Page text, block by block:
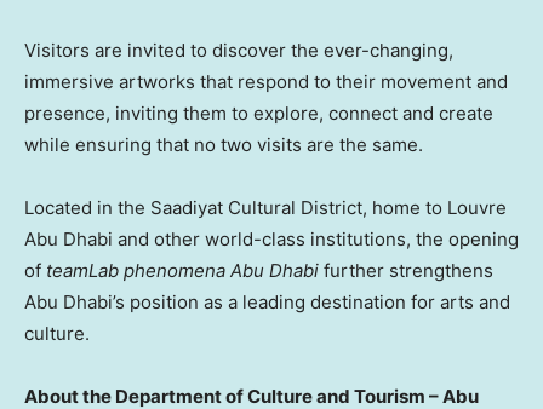
Visitors are invited to discover the ever-changing,
immersive artworks that respond to their movement and
presence, inviting them to explore, connect and create
while ensuring that no two visits are the same.
Located in the Saadiyat Cultural District, home to Louvre
Abu Dhabi and other world-class institutions, the opening
of teamLab phenomena Abu Dhabi further strengthens
Abu Dhabi’s position as a leading destination for arts and
culture.
About the Department of Culture and Tourism –Abu